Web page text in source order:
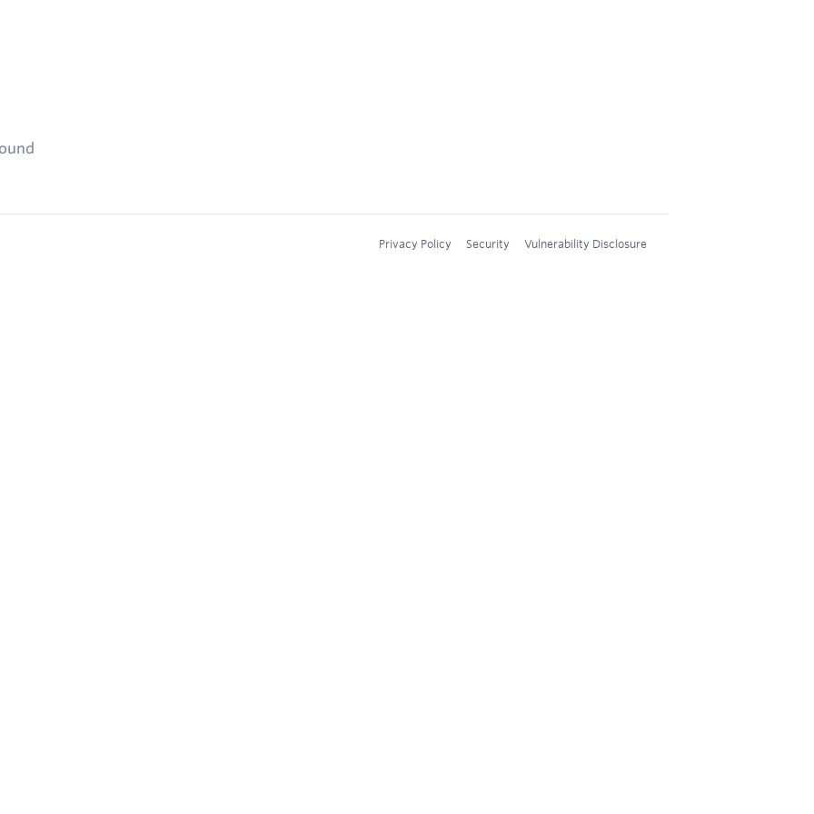
Privacy Policy Security Vulnerability Disclosure